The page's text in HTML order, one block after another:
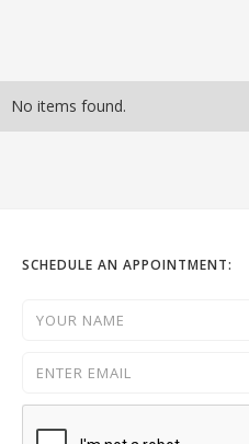
No items found.
SCHEDULE AN APPOINTMENT: